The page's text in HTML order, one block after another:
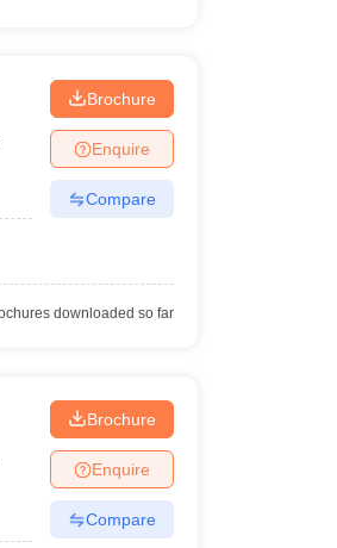
Brochure
Enquire
Compare
downloaded so far
Brochure
Enquire
Compare